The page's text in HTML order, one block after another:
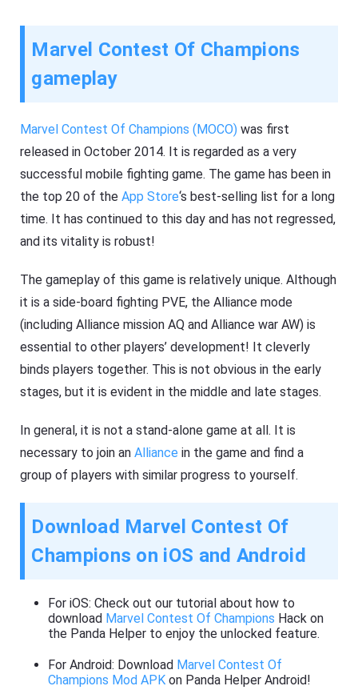
Marvel Contest Of Champions
gameplay
Marvel Contest Of Champions (MOCO) was first
released in October 2014. It is regarded as a very
successful mobile fighting game. The game has been in
the top 20 of theApp Store‘s best-selling list for a long
time. It has continued to this day and has not regressed,
and its vitality is robust!
The gameplay of this game is relatively unique. Although
it is a side-board fighting PVE, the Alliance mode
(including Alliance mission AQ and Alliance war AW) is
essential to other players’ development! It cleverly
binds players together. This is not obvious in the early
stages, but it is evident in the middle and late stages.
In general, it is not a stand-alone game at all. It is
necessary to join anAlliance in the game and find a
group of players with similar progress to yourself.
Download Marvel Contest Of
Champions on iOS and Android
For iOS: Check out our tutorial about how to
download Marvel Contest Of Champions Hack on
the Panda Helper to enjoy the unlocked feature.
For Android: Download Marvel Contest Of
Champions Mod APK on Panda Helper Android!